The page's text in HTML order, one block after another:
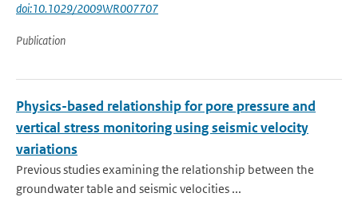
doi:10.1029/2009WR007707
Publication
Physics-based relationship for pore pressure and
vertical stress monitoring using seismic velocity
variations
Previous studies examining the relationship between the
groundwater table and seismic velocities ...